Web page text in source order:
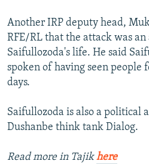
Another IRP deputy head,
RFE/RL that the attack was
Saifullozoda's life. He said
spoken of having seen
days.
Saifullozoda is also a political
Dushanbe think tank Dialog.
Read more in Tajikhere